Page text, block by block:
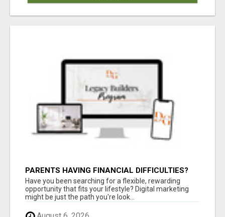
PARENTS HAVING FINANCIAL DIFFICULTIES?
Have you been searching for a flexible, rewarding
opportunity that fits your lifestyle? Digital marketing
might be just the path you're look...